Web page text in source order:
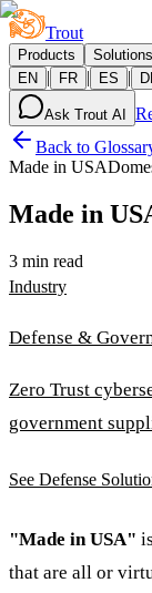
Trout
Products Solutions
EN
| FR | ES |
Ask Trout AI
Back to
Made in USA
Made in
3 min read
Industry
Defense &
Zero Trust
government
See Defense
"Made in USA"
that are all or